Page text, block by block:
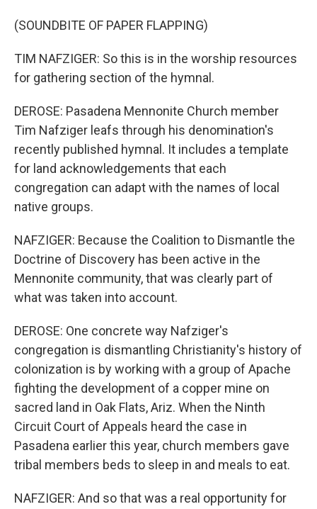
(SOUNDBITE OF PAPER FLAPPING)
TIM NAFZIGER: So this is in the worship resources
for gathering section of the hymnal.
DEROSE: Pasadena Mennonite Church member
Tim Nafziger leafs through his denomination's
recently published hymnal. It includes a template
for land acknowledgements that each
congregation can adapt with the names of local
native groups.
NAFZIGER: Because the Coalition to Dismantle the
Doctrine of Discovery has been active in the
Mennonite community, that was clearly part of
what was taken into account.
DEROSE: One concrete way Nafziger's
congregation is dismantling Christianity's history of
colonization is by working with a group of Apache
fighting the development of a copper mine on
sacred land in Oak Flats, Ariz. When the Ninth
Circuit Court of Appeals heard the case in
Pasadena earlier this year, church members gave
tribal members beds to sleep in and meals to eat.
NAFZIGER: And so that was a real opportunity for